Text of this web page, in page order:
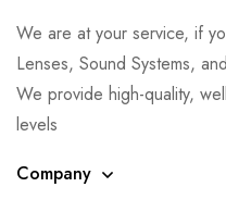
We are at your service, if
Lenses, Sound Systems,
We provide high-quality,
levels
Company